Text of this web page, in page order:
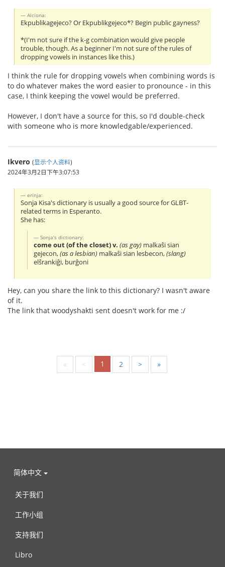
Alciona:
Ekpublikagejeco? Or Ekpublikgejeco*? Begin public gayness?
*(I'm not sure if the k-g combination would give people
trouble, though. As a beginner I'm not sure of the rules of
dropping vowels in instances like this.)
I think the rule for dropping vowels when combining words is
to do whatever makes the word easier to pronounce - in this
case, I think keeping the vowel would be preferred.
However, I don't have a source for this, so I'd double-check
with someone who is more knowledgable/experienced.
Ikvero (显示个人资料)
2024年3月2日下午3:07:53
erinja:
Sonja Kisa's dictionary is usually a good source for GLBT-
related terms in Esperanto.
She has:
Sonja's dictionary:
come out (of the closet) v.(as gay) malkaŝi sian
gejecon,(as a lesbian) malkaŝi sian lesbecon,(slang)
elŝrankiĝi, burĝoni
Hey, can you share the link to this dictionary? I wasn't aware
of it.
The link that woodyshakti sent doesn't work for me :/
« < 1 2 > »
简体中文
关于我们
工作小组
支持我们
Libro